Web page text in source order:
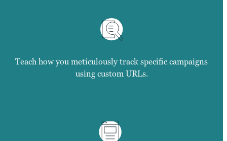
Teach how you meticulously track specific campaigns
using custom URLs.